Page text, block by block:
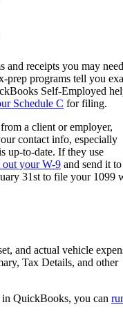
and receipts you may
prep programs tell you
Self-Employed
Schedule C for filing.
from a client or employer,
contact info, especially
up-to-date. If they use
your W-9 and send it to
31st to file your 1099
and actual vehicle
Tax Details, and other
QuickBooks, you can